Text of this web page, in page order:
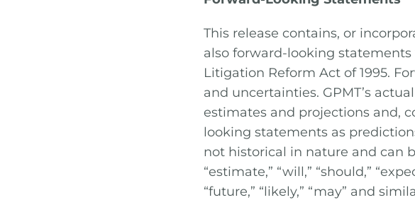
This release contains, or
also forward-looking
Litigation Reform Act of 1995.
and uncertainties. GPMT’s
estimates and projections and,
looking statements as
not historical in nature and can
“estimate,” “will,” “should,”
“future,” “likely,” “may” and